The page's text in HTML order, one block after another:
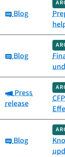
Category:
Blog
Category:
Blog
Category:
Press
release
Category:
Blog